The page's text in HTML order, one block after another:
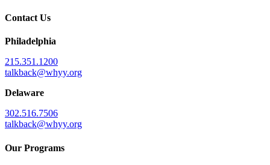
Contact Us
Philadelphia
215.351.1200
talkback@whyy.org
Delaware
302.516.7506
talkback@whyy.org
Our Programs